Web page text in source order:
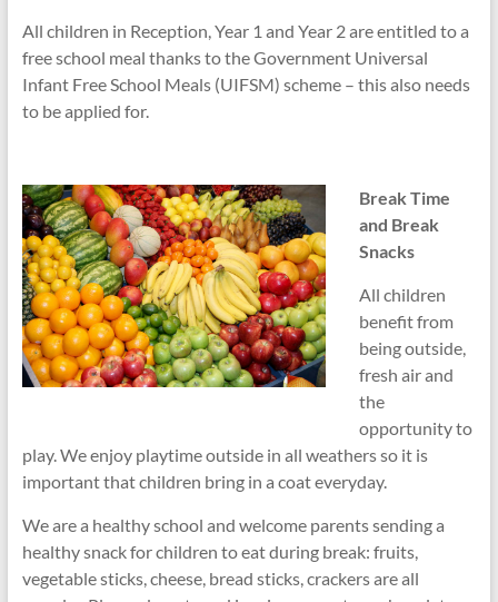
All children in Reception, Year 1 and Year 2 are entitled to a
free school meal thanks to the Government Universal
Infant Free School Meals (UIFSM) scheme – this also needs
to be applied for.
Break Time
and Break
Snacks
All children
benefit from
being outside,
fresh air and
the
opportunity to
play. We enjoy playtime outside in all weathers so it is
important that children bring in a coat everyday.
We are a healthy school and welcome parents sending a
healthy snack for children to eat during break: fruits,
vegetable sticks, cheese, bread sticks, crackers are all